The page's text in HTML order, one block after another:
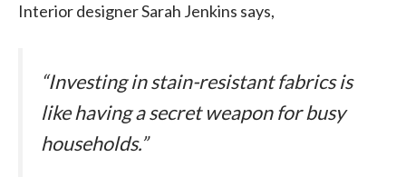
Interior designer Sarah Jenkins says,
“Investing in stain-resistant fabrics is
like having a secret weapon for busy
households.”